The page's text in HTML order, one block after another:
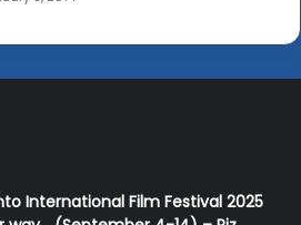
International Film Festival 2025